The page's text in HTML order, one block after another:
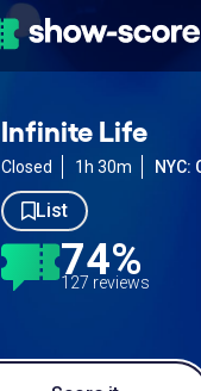
Infinite Life
Closed 1h 30m NYC:
List
74%
127 reviews